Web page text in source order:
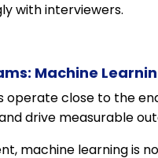
with interviewers.
Machine
operate close to the
drive measurable
machine learning is